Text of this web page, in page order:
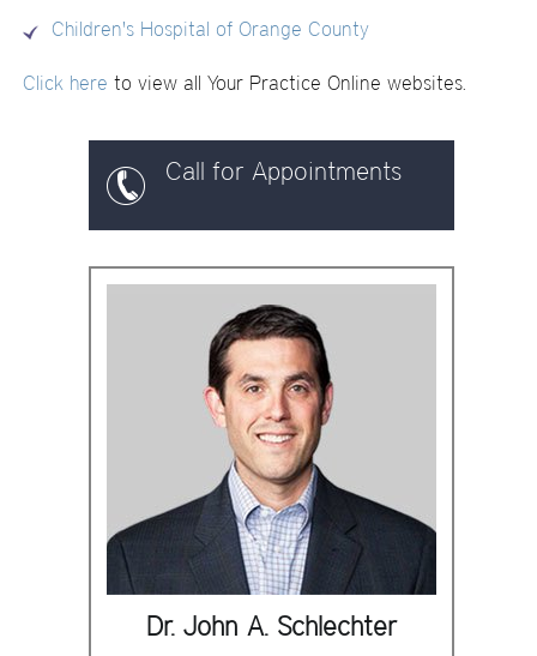
Children's Hospital of Orange County
Click here to view all Your Practice Online websites.
Call for Appointments
Dr. John A. Schlechter